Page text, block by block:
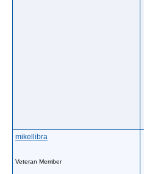
mikellibra
Veteran Member